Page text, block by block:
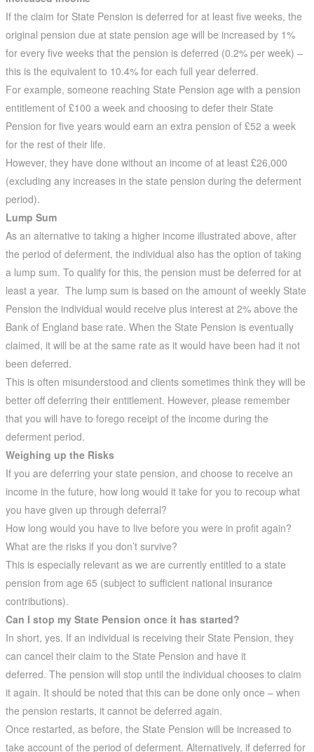
If the claim for State Pension is deferred for at least five weeks, the
original pension due at state pension age will be increased by 1%
for every five weeks that the pension is deferred (0.2% per week) –
this is the equivalent to 10.4% for each full year deferred.
For example, someone reaching State Pension age with a pension
entitlement of £100 a week and choosing to defer their State
Pension for five years would earn an extra pension of £52 a week
for the rest of their life.
However, they have done without an income of at least £26,000
(excluding any increases in the state pension during the deferment
period).
Lump Sum
As an alternative to taking a higher income illustrated above, after
the period of deferment, the individual also has the option of taking
a lump sum. To qualify for this, the pension must be deferred for at
least a year. The lump sum is based on the amount of weekly State
Pension the individual would receive plus interest at 2% above the
Bank of England base rate. When the State Pension is eventually
claimed, it will be at the same rate as it would have been had it not
been deferred.
This is often misunderstood and clients sometimes think they will be
better off deferring their entitlement. However, please remember
that you will have to forego receipt of the income during the
deferment period.
Weighing up the Risks
If you are deferring your state pension, and choose to receive an
income in the future, how long would it take for you to recoup what
you have given up through deferral?
How long would you have to live before you were in profit again?
What are the risks if you don’t survive?
This is especially relevant as we are currently entitled to a state
pension from age 65 (subject to sufficient national insurance
contributions).
Can I stop my State Pension once it has started?
In short, yes. If an individual is receiving their State Pension, they
can cancel their claim to the State Pension and have it
deferred. The pension will stop until the individual chooses to claim
it again. It should be noted that this can be done only once – when
the pension restarts, it cannot be deferred again.
Once restarted, as before, the State Pension will be increased to
take account of the period of deferment. Alternatively, if deferred for